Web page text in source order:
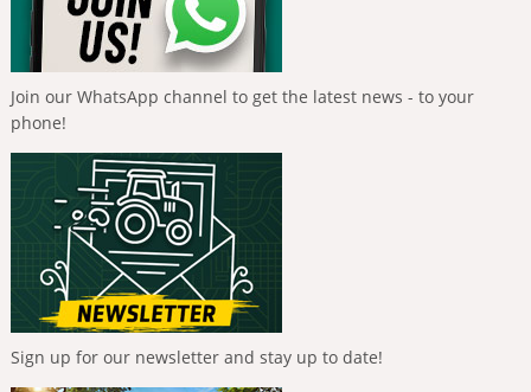
Join our WhatsApp channel to get the latest news - to your
phone!
Sign up for our newsletter and stay up to date!